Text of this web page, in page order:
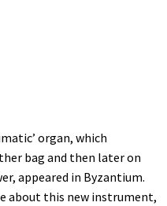
organ, which
bag and then later on
appeared in Byzantium.
about this new instrument,